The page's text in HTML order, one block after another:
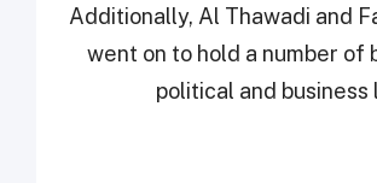
Additionally, Al Thawadi and
went on to hold a number
political and